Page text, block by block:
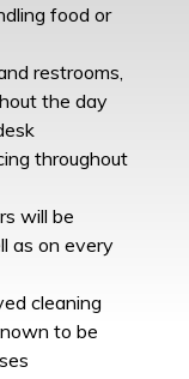
food or
restrooms,
the day
throughout
will be
as on every
cleaning
to be